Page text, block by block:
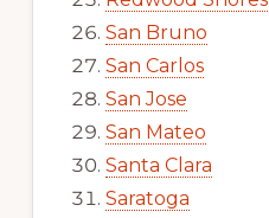
San Bruno
San Carlos
San Jose
San Mateo
Santa Clara
Saratoga